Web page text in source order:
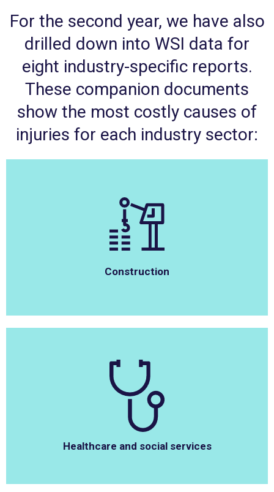
For the second year, we have also
drilled down into WSI data for
eight industry-specific reports.
These companion documents
show the most costly causes of
injuries for each industry sector:
Construction
Healthcare and social services